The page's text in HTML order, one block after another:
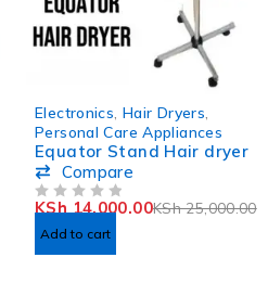
Electronics Hair Dryers
Personal Care Appliances
Equator Stand Hair dryer
Compare
KSh25,000.00
KSh14,000.00
Add to cart